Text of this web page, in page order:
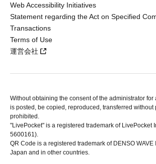
Web Accessibility Initiatives
Statement regarding the Act on Specified
Transactions
Terms of Use
運営会社
Without obtaining the consent of the administrator for
is posted, be copied, reproduced, transferred without
prohibited.
"LivePocket" is a registered trademark of LivePocket
5600161).
QR Code is a registered trademark of DENSO WAVE
Japan and in other countries.